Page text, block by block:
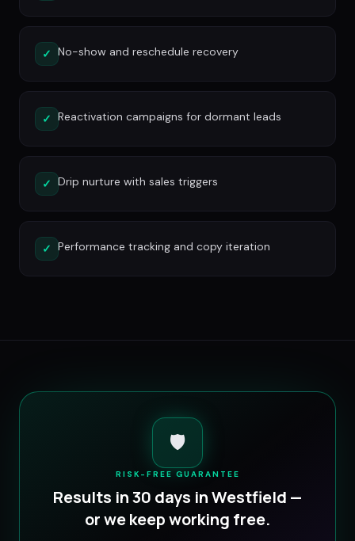
✓ No-show and reschedule recovery
✓ Reactivation campaigns for dormant leads
✓ Drip nurture with sales triggers
✓ Performance tracking and copy iteration
🛡️
RISK-FREE GUARANTEE
Results in 30 days inWestfield —
or we keep working free.